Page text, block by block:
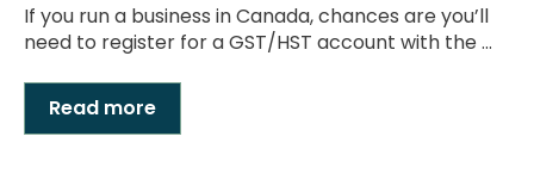
If you run a business in Canada, chances are you’ll
need to register for a GST/HST account with the ...
Read more